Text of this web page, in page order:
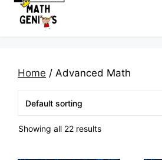
Home / Advanced Math
Showing all 22 results